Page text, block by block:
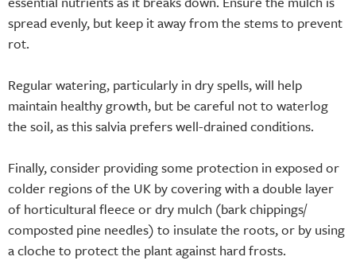
spread evenly, but keep it away from the stems to prevent
rot.
Regular watering, particularly in dry spells, will help
maintain healthy growth, but be careful not to waterlog
the soil, as this salvia prefers well-drained conditions.
Finally, consider providing some protection in exposed or
colder regions of the UK by covering with a double layer
of horticultural fleece or dry mulch (bark chippings/
composted pine needles) to insulate the roots, or by using
a cloche to protect the plant against hard frosts.